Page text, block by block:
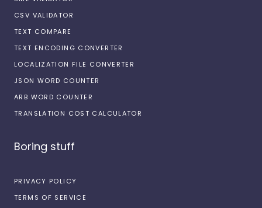
CSV VALIDATOR
TEXT COMPARE
TEXT ENCODING CONVERTER
LOCALIZATION FILE CONVERTER
JSON WORD COUNTER
ARB WORD COUNTER
TRANSLATION COST CALCULATOR
Boring stuff
PRIVACY POLICY
TERMS OF SERVICE